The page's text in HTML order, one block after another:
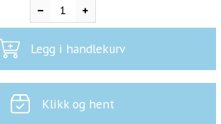
Legg i handlekurv
Klikk og hent